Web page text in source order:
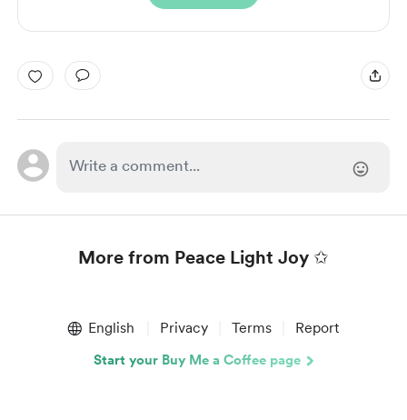
More from Peace Light Joy ✩
English Privacy Terms Report
Start your Buy Me a Coffee page